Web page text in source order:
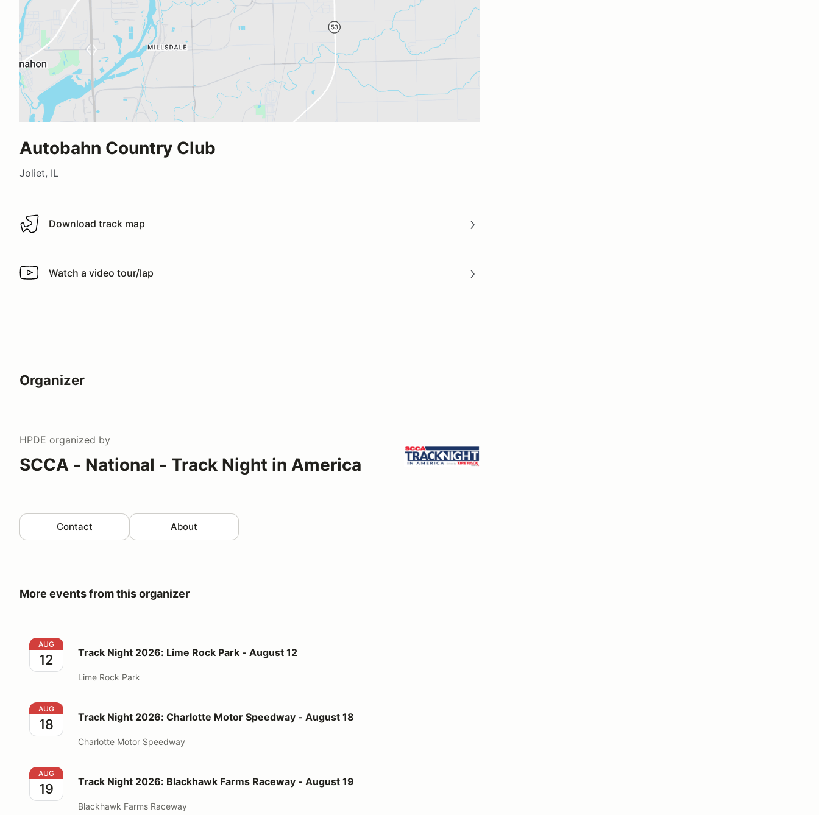
Autobahn Country Club
Joliet, IL
Download track map
Download track map
Watch a video tour/lap
Watch a video tour/lap
Organizer
HPDE organized by
SCCA - National - Track Night in America
Contact About
More events from this organizer
Track Night 2026: Lime Rock Park - August 12
AUG
12 Track Night 2026: Lime Rock Park - August 12
Lime Rock Park
Track Night 2026: Charlotte Motor Speedway - August 18
AUG
18 Track Night 2026: Charlotte Motor Speedway - August 18
Charlotte Motor Speedway
Track Night 2026: Blackhawk Farms Raceway - August 19
AUG
19 Track Night 2026: Blackhawk Farms Raceway - August 19
Blackhawk Farms Raceway